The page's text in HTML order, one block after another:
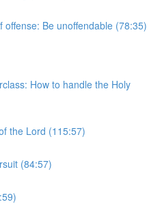
offense: Be unoffendable (78:35)
How to handle the Holy
the Lord (115:57)
(84:57)